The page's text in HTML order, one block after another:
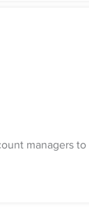
managers